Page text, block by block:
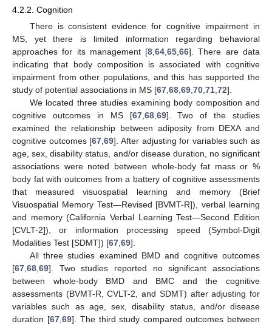
4.2.2. Cognition
There is consistent evidence for cognitive impairment in
MS, yet there is limited information regarding behavioral
approaches for its management [8,64,65,66]. There are data
indicating that body composition is associated with cognitive
impairment from other populations, and this has supported the
study of potential associations in MS [67,68,69,70,71,72].
We located three studies examining body composition and
cognitive outcomes in MS [67,68,69]. Two of the studies
examined the relationship between adiposity from DEXA and
cognitive outcomes [67,69]. After adjusting for variables such as
age, sex, disability status, and/or disease duration, no significant
associations were noted between whole-body fat mass or %
body fat with outcomes from a battery of cognitive assessments
that measured visuospatial learning and memory (Brief
Visuospatial Memory Test—Revised [BVMT-R]), verbal learning
and memory (California Verbal Learning Test—Second Edition
[CVLT-2]), or information processing speed (Symbol-Digit
Modalities Test [SDMT]) [67,69].
All three studies examined BMD and cognitive outcomes
[67,68,69]. Two studies reported no significant associations
between whole-body BMD and BMC and the cognitive
assessments (BVMT-R, CVLT-2, and SDMT) after adjusting for
variables such as age, sex, disability status, and/or disease
duration [67,69]. The third study compared outcomes between